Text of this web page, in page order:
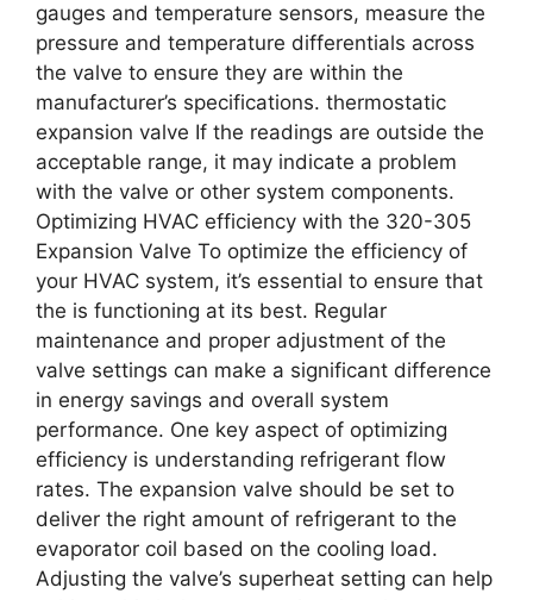
gauges and temperature sensors, measure the
pressure and temperature differentials across
the valve to ensure they are within the
manufacturer’s specifications. thermostatic
expansion valve If the readings are outside the
acceptable range, it may indicate a problem
with the valve or other system components.
Optimizing HVAC efficiency with the 320-305
Expansion Valve To optimize the efficiency of
your HVAC system, it’s essential to ensure that
the is functioning at its best. Regular
maintenance and proper adjustment of the
valve settings can make a significant difference
in energy savings and overall system
performance. One key aspect of optimizing
efficiency is understanding refrigerant flow
rates. The expansion valve should be set to
deliver the right amount of refrigerant to the
evaporator coil based on the cooling load.
Adjusting the valve’s superheat setting can help